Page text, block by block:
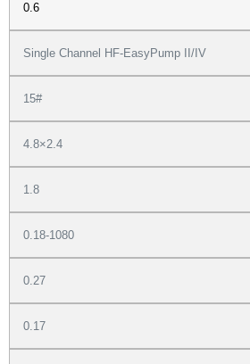
0.6
Single Channel HF-EasyPump II/IV
15#
4.8×2.4
1.8
0.18-1080
0.27
0.17